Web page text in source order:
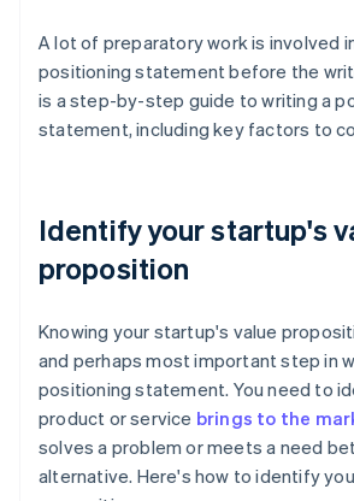
A lot of preparatory work is involved
positioning statement before the
is a step-by-step guide to writing a
statement, including key factors to
Identify your startup's
proposition
Knowing your startup's value
and perhaps most important step in
positioning statement. You need to
product or service brings to the
solves a problem or meets a need
alternative. Here's how to identify